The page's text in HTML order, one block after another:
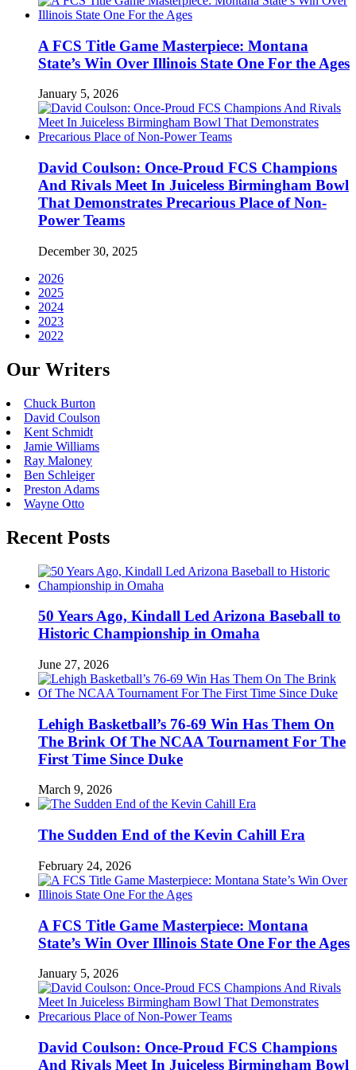
A FCS Title Game Masterpiece: Montana
State’s Win Over Illinois State One For the Ages
January 5, 2026
David Coulson: Once-Proud FCS Champions
And Rivals Meet In Juiceless Birmingham Bowl
That Demonstrates Precarious Place of Non-
Power Teams
December 30, 2025
2026
2025
2024
2023
2022
Our Writers
Chuck Burton
David Coulson
Kent Schmidt
Jamie Williams
Ray Maloney
Ben Schleiger
Preston Adams
Wayne Otto
Recent Posts
50 Years Ago, Kindall Led Arizona Baseball to
Historic Championship in Omaha
June 27, 2026
Lehigh Basketball’s 76-69 Win Has Them On
The Brink Of The NCAA Tournament For The
First Time Since Duke
March 9, 2026
The Sudden End of the Kevin Cahill Era
February 24, 2026
A FCS Title Game Masterpiece: Montana
State’s Win Over Illinois State One For the Ages
January 5, 2026
David Coulson: Once-Proud FCS Champions
And Rivals Meet In Juiceless Birmingham Bowl